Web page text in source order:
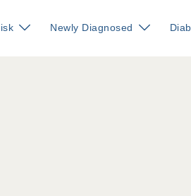
Newly Diagnosed